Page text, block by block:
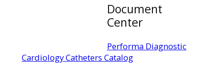
Document
Center
Performa Diagnostic
Cardiology Catheters Catalog